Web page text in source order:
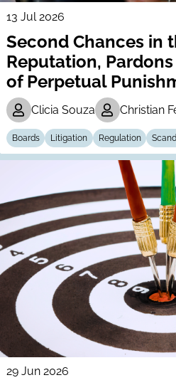
13 Jul 2026
Second Chances in
Reputation,
of Perpetual
Clicia Souza Christian
Boards Litigation Regulation
29 Jun 2026